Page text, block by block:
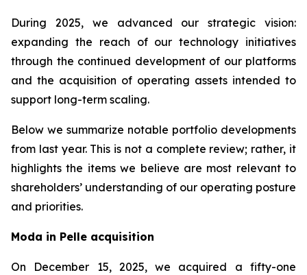
During 2025, we advanced our strategic vision:
expanding the reach of our technology initiatives
through the continued development of our platforms
and the acquisition of operating assets intended to
support long-term scaling.
Below we summarize notable portfolio developments
from last year. This is not a complete review; rather, it
highlights the items we believe are most relevant to
shareholders’ understanding of our operating posture
and priorities.
Moda in Pelle acquisition
On December 15, 2025, we acquired a fifty-one